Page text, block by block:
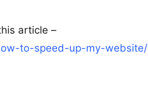
article –
to-speed-up-my-website/